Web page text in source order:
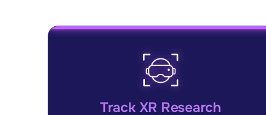
Track XR Research